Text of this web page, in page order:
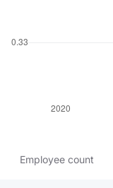
Employee count